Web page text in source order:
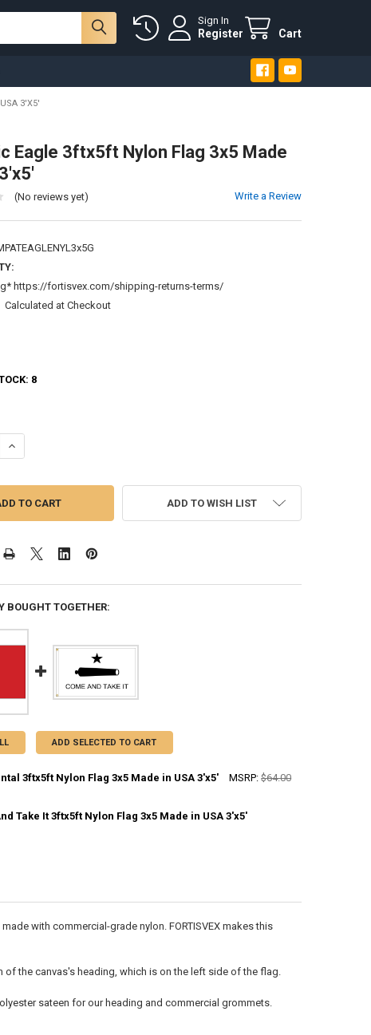
Sign In
Register Cart
3'X5'
Eagle 3ftx5ft Nylon Flag 3x5 Made
(No reviews yet) Write a Review
https://fortisvex.com/shipping-returns-terms/
Calculated at Checkout
8
QUANTITY OF PATRIOTIC EAGLE 3FTX5FT NYLON FLAG 3X5 MADE IN USA
INCREASE QUANTITY OF PATRIOTIC EAGLE 3FTX5FT NYLON FLAG 3X5
ADD TO WISH LIST
BOUGHT TOGETHER:
ADD SELECTED TO CART
3ftx5ft Nylon Flag 3x5 Made in USA 3'x5' MSRP: $64.00
Take It 3ftx5ft Nylon Flag 3x5 Made in USA 3'x5'
with commercial-grade nylon. FORTISVEX makes this
the canvas's heading, which is on the left side of the flag.
sateen for our heading and commercial grommets.